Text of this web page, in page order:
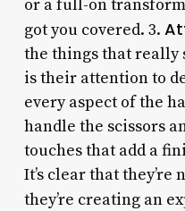
or a full-on
got you covered. 3.
the things that really
is their attention to
every aspect of the
handle the scissors
touches that add a
It’s clear that
they’re creating an